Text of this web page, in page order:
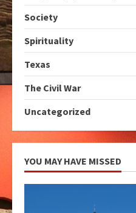
Society
Spirituality
Texas
The Civil War
Uncategorized
YOU MAY HAVE MISSED